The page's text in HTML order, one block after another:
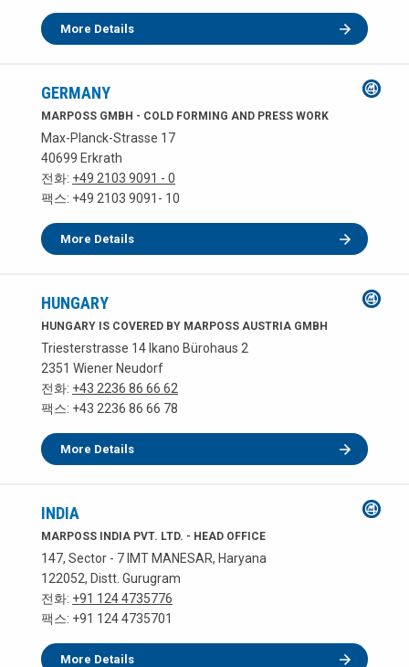
More Details
GERMANY
MARPOSS GMBH - COLD FORMING AND PRESS WORK
Max-Planck-Strasse 17
40699 Erkrath
전화: +49 2103 9091 - 0
팩스: +49 2103 9091- 10
More Details
HUNGARY
HUNGARY IS COVERED BY MARPOSS AUSTRIA GMBH
Triesterstrasse 14 Ikano Bürohaus 2
2351 Wiener Neudorf
전화: +43 2236 86 66 62
팩스: +43 2236 86 66 78
More Details
INDIA
MARPOSS INDIA PVT. LTD. - HEAD OFFICE
147, Sector - 7 IMT MANESAR, Haryana
122052, Distt. Gurugram
전화: +91 124 4735776
팩스: +91 124 4735701
More Details